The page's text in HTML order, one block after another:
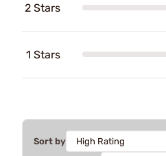
2 Stars
1 Stars
Sort by